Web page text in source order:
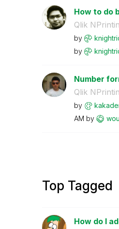
How to do
Qlik
by
by
Number
Qlik
by
AM by
Top Tagged
How do I